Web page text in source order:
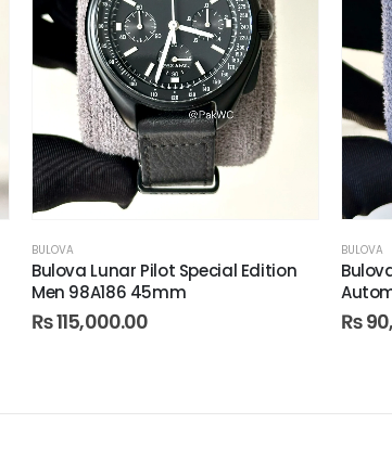
BULOVA
Bulova Lunar Pilot Special Edition
Men 98A186 45mm
₨115,000.00
BULOVA
₨